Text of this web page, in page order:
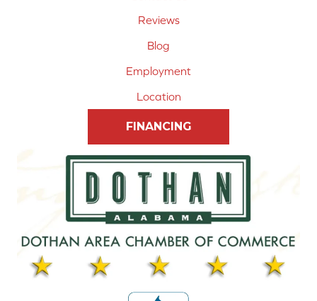
Reviews
Blog
Employment
Location
FINANCING